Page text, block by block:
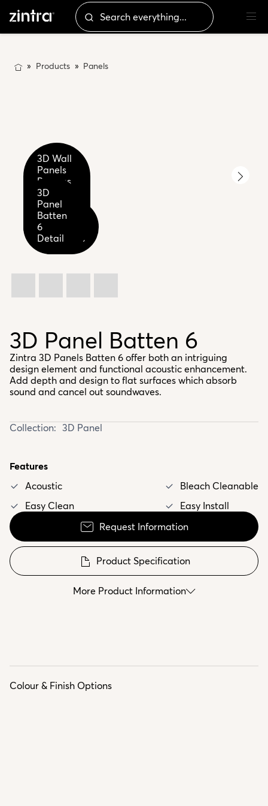
Products Panels
3D Panel
Batten 6
Eucalyptus
3D Wall
Panels
Battens
2-4-6
Premium
Wood -
Palm
Wood
3D
Panel
Batten
Close
up
3D
Panel
Batten
6
Detail
3D Panel Batten 6
Zintra 3D Panels Batten 6 offer both an intriguing
design element and functional acoustic enhancement.
Add depth and design to flat surfaces which absorb
sound and cancel out soundwaves.
Collection: 3D Panel
Features
Acoustic
Bleach Cleanable
Easy Clean
Easy Install
Request Information
Product Specification
More Product Information
Colour & Finish Options